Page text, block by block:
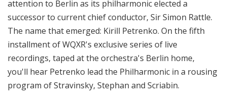
r
t
attention to Berlin as its philharmonic elected a
successor to current chief conductor, Sir Simon Rattle.
The name that emerged: Kirill Petrenko. On the fifth
installment of WQXR's exclusive series of live
recordings, taped at the orchestra's Berlin home,
you'll hear Petrenko lead the Philharmonic in a rousing
program of Stravinsky, Stephan and Scriabin.